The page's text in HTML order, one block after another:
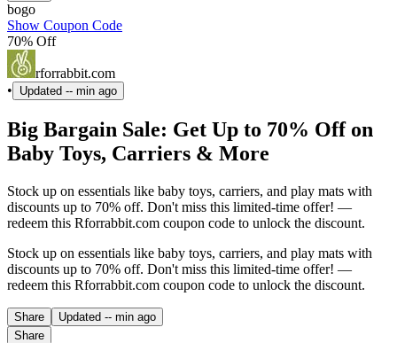
bogo
Show Coupon Code
70% Off
rforrabbit.com
•
Updated -- min ago
Big Bargain Sale: Get Up to 70% Off on
Baby Toys, Carriers & More
Stock up on essentials like baby toys, carriers, and play mats with
discounts up to 70% off. Don't miss this limited-time offer! —
redeem this Rforrabbit.com coupon code to unlock the discount.
Stock up on essentials like baby toys, carriers, and play mats with
discounts up to 70% off. Don't miss this limited-time offer! —
redeem this Rforrabbit.com coupon code to unlock the discount.
Share Updated -- min ago
Share